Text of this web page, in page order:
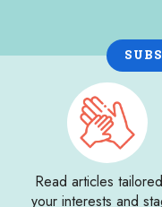
Read articles
your interests and